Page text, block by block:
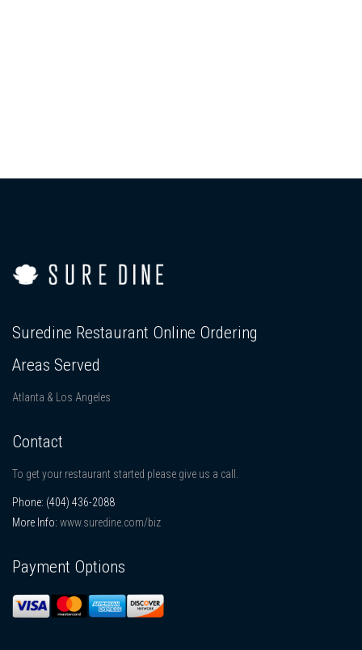
Suredine Restaurant Online Ordering
Areas Served
Atlanta & Los Angeles
Contact
To get your restaurant started please give us a call.
Phone: (404) 436-2088
More Info: www.suredine.com/biz
Payment Options